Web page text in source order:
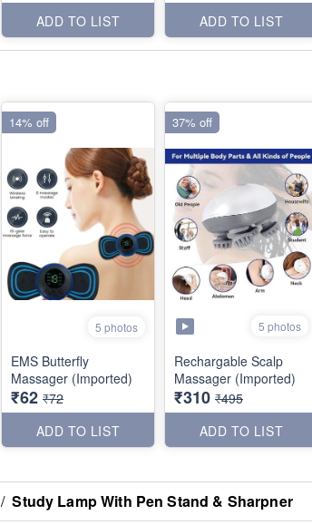
ADD TO LIST
ADD TO LIST
5 photos
EMS Butterfly
Massager (Imported)
₹62 ₹72
ADD TO LIST
14% off
5 photos
Rechargable Scalp
Massager (Imported)
₹310 ₹495
ADD TO LIST
37% off
/ Study Lamp With Pen Stand & Sharpner